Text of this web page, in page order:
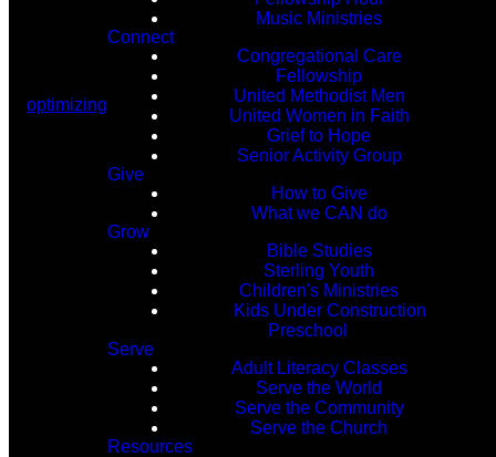
optimizing
Music Ministries
Connect
Congregational Care
Fellowship
United Methodist Men
United Women in Faith
Grief to Hope
Senior Activity Group
Give
How to Give
What we CAN do
Grow
Bible Studies
Sterling Youth
Children's Ministries
Kids Under Construction
Preschool
Serve
Adult Literacy Classes
Serve the World
Serve the Community
Serve the Church
Resources